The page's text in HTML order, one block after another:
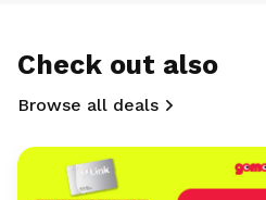
Check out also
Browse all deals